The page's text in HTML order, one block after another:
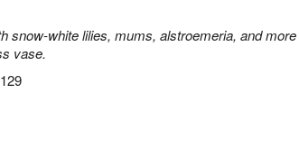
snow-white lilies, mums, alstroemeria, and more
vase.